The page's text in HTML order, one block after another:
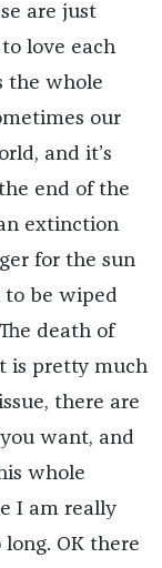
are just
love each
the whole
our
and it’s
end of the
extinction
for the sun
to be wiped
death of
is pretty much
there are
want, and
whole
I am really
OK there